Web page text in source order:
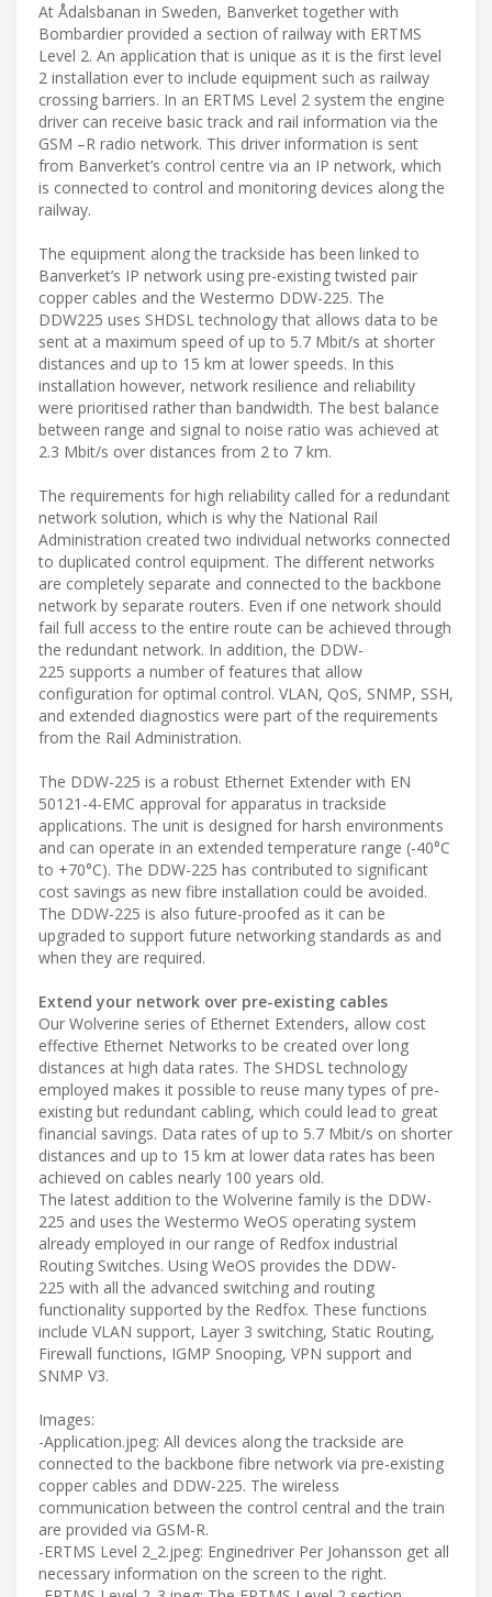
At Ådalsbanan in Sweden, Banverket together with
Bombardier provided a section of railway with ERTMS
Level 2. An application that is unique as it is the first level
2 installation ever to include equipment such as railway
crossing barriers. In an ERTMS Level 2 system the engine
driver can receive basic track and rail information via the
GSM –R radio network. This driver information is sent
from Banverket’s control centre via an IP network, which
is connected to control and monitoring devices along the
railway.
The equipment along the trackside has been linked to
Banverket’s IP network using pre-existing twisted pair
copper cables and the Westermo DDW-225. The
DDW225 uses SHDSL technology that allows data to be
sent at a maximum speed of up to 5.7 Mbit/s at shorter
distances and up to 15 km at lower speeds. In this
installation however, network resilience and reliability
were prioritised rather than bandwidth. The best balance
between range and signal to noise ratio was achieved at
2.3 Mbit/s over distances from 2 to 7 km.
The requirements for high reliability called for a redundant
network solution, which is why the National Rail
Administration created two individual networks connected
to duplicated control equipment. The different networks
are completely separate and connected to the backbone
network by separate routers. Even if one network should
fail full access to the entire route can be achieved through
the redundant network. In addition, the DDW-
225 supports a number of features that allow
configuration for optimal control. VLAN, QoS, SNMP, SSH,
and extended diagnostics were part of the requirements
from the Rail Administration.
The DDW-225 is a robust Ethernet Extender with EN
50121-4-EMC approval for apparatus in trackside
applications. The unit is designed for harsh environments
and can operate in an extended temperature range (-40°C
to +70°C). The DDW-225 has contributed to significant
cost savings as new fibre installation could be avoided.
The DDW-225 is also future-proofed as it can be
upgraded to support future networking standards as and
when they are required.
Extend your network over pre-existing cables
Our Wolverine series of Ethernet Extenders, allow cost
effective Ethernet Networks to be created over long
distances at high data rates. The SHDSL technology
employed makes it possible to reuse many types of pre-
existing but redundant cabling, which could lead to great
financial savings. Data rates of up to 5.7 Mbit/s on shorter
distances and up to 15 km at lower data rates has been
achieved on cables nearly 100 years old.
The latest addition to the Wolverine family is the DDW-
225 and uses the Westermo WeOS operating system
already employed in our range of Redfox industrial
Routing Switches. Using WeOS provides the DDW-
225 with all the advanced switching and routing
functionality supported by the Redfox. These functions
include VLAN support, Layer 3 switching, Static Routing,
Firewall functions, IGMP Snooping, VPN support and
SNMP V3.
Images:
-Application.jpeg: All devices along the trackside are
connected to the backbone fibre network via pre-existing
copper cables and DDW-225. The wireless
communication between the control central and the train
are provided via GSM-R.
-ERTMS Level 2_2.jpeg: Enginedriver Per Johansson get all
necessary information on the screen to the right.